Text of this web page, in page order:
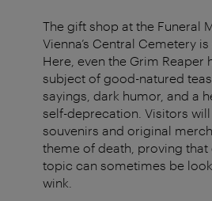
The gift shop at the Funeral
Vienna’s Central Cemetery
Here, even the Grim Reaper
subject of good-natured
sayings, dark humor, and a
self-deprecation. Visitors
souvenirs and original
theme of death, proving that
topic can sometimes be
wink.